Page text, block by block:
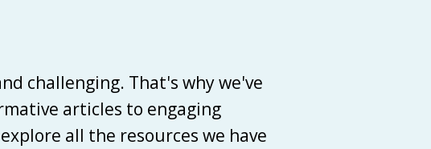
challenging. That's why we've
articles to engaging
all the resources we have